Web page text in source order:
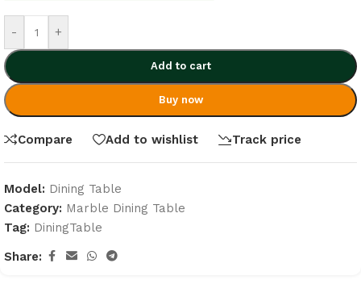
- +
Add to cart
Buy now
Compare Add to wishlist Track price
Model: Dining Table
Category: Marble Dining Table
Tag: DiningTable
Share: